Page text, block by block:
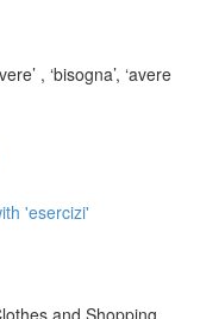
, ‘bisogna’, ‘avere
'esercizi'
and Shopping